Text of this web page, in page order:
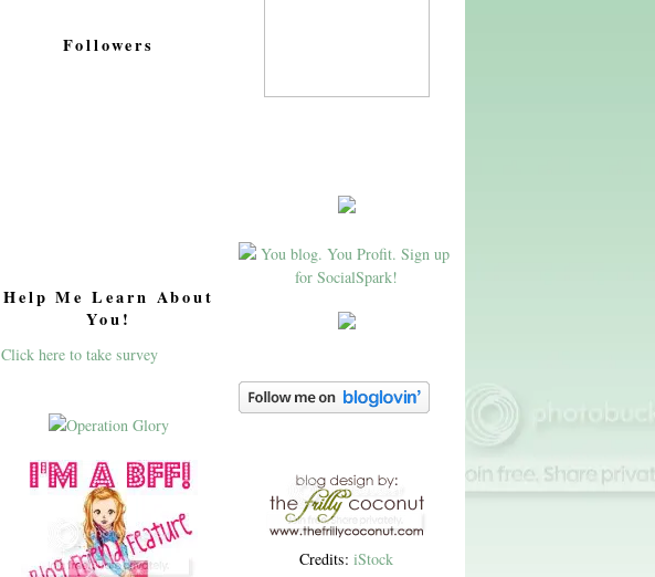
Credits: iStock
Followers
Help Me Learn About
You!
Click here to take survey